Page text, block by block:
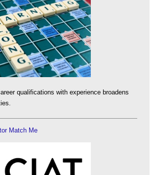
qualifications with experience broadens
Match Me